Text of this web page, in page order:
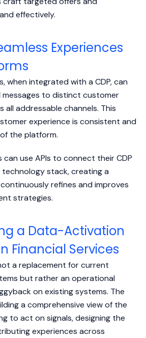
effectively.
Experiences
when integrated with a CDP, can
messages to distinct customer
all addressable channels. This
experience is consistent and
the platform.
use APIs to connect their CDP
stack, creating a
refines and improves
strategies.
a Data-Activation
Financial Services
a replacement for current
but rather an operational
on existing systems. The
a comprehensive view of the
to act on signals, designing the
experiences across